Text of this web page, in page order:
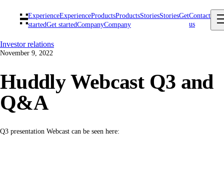
ExperienceExperienceProductsProductsStoriesStoriesGet
startedGet startedCompanyCompany
Contact
us
Investor relations
November 9, 2022
Huddly Webcast Q3 and
Q&A
Q3 presentation Webcast can be seen here: